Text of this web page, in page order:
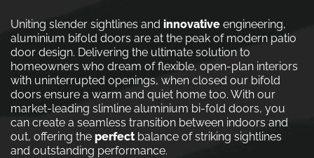
Uniting slender sightlines and innovative engineering,
aluminium bifold doors are at the peak of modern patio
door design. Delivering the ultimate solution to
homeowners who dream of flexible, open-plan interiors
with uninterrupted openings, when closed our bifold
doors ensure a warm and quiet home too. With our
market-leading slimline aluminium bi-fold doors, you
can create a seamless transition between indoors and
out, offering the perfectbalance of striking sightlines
and outstanding performance.